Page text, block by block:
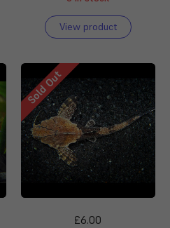
View product
Sold Out
£6.00